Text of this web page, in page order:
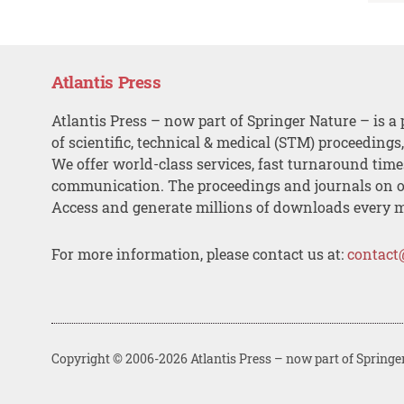
Atlantis Press
Atlantis Press – now part of Springer Nature – is a
of scientific, technical & medical (STM)
We offer world-class services, fast turnaround
communication. The proceedings and journals on
Access and generate millions of downloads every
For more information, please contact us at:
Copyright © 2006-2026 Atlantis Press – now part of